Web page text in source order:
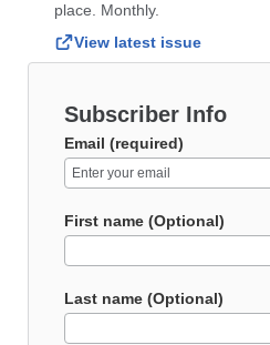
place. Monthly.
View latest issue
Subscriber Info
Email (required)
First name (Optional)
Last name (Optional)